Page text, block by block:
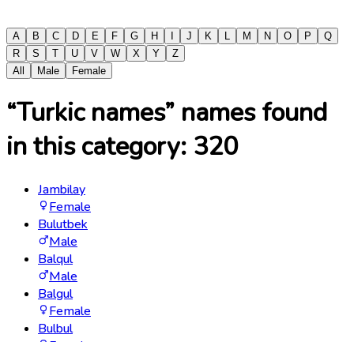
A B C D E F G H J K M N O P
Q
R
S T U V W X Y
Z
All
Male Female
“Turkic names” names found
in this category: 320
Jambilay
Female
Bulutbek
Male
Balqul
Male
Balgul
Female
Bulbul